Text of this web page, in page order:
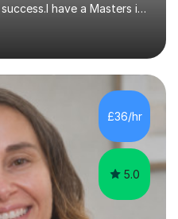
have a Masters in
provide the
nurturing environment
I use a balanced
are personalized to
consultationI assess the
a supportive plan to
£36/hr
5.0